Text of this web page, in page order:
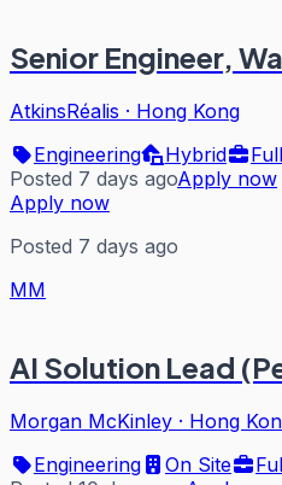
Senior Engineer,
AtkinsRéalis · Hong Kong
Engineering
Hybrid
Posted 7 days agoApply now
Apply now
Posted 7 days ago
MM
AI Solution Lead
Morgan McKinley · Hong
Engineering
On Site